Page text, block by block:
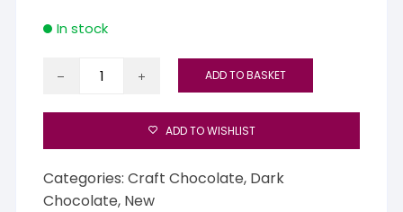
In stock
Aroko
Choroni
ADD TO BASKET
ADD TO WISHLIST
Categories:Craft Chocolate, Dark
Chocolate, New